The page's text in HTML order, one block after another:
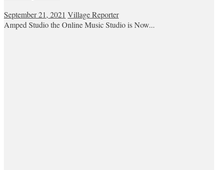
September 21, 2021 Village Reporter
Amped Studio the Online Music Studio is Now...